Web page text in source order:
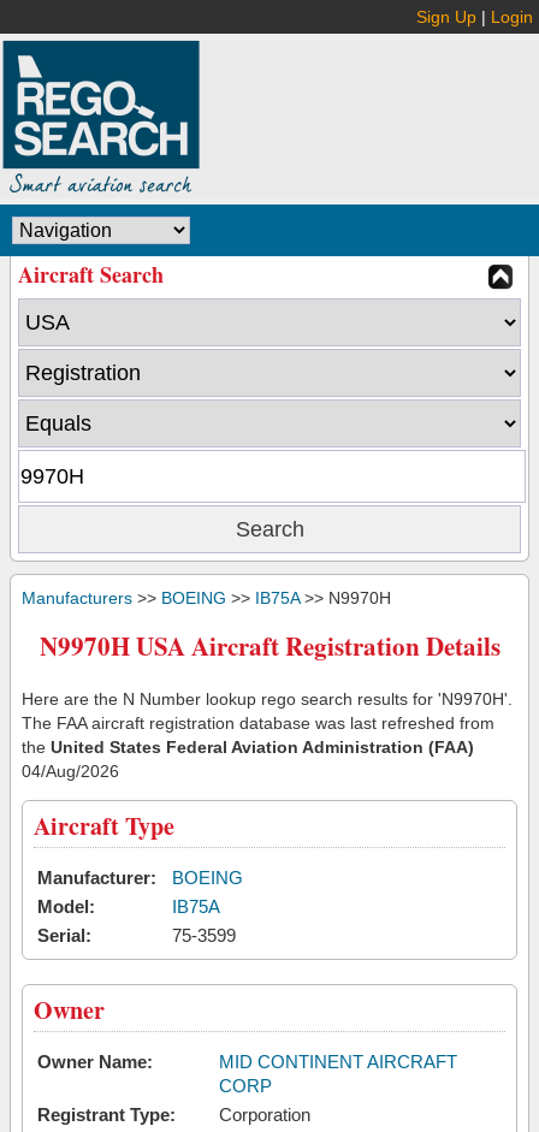
Sign Up | Login
Aircraft Search
Manufacturers >> BOEING >> IB75A>> N9970H
N9970H USA Aircraft Registration Details
Here are the N Number lookup rego search results for 'N9970H'.
The FAA aircraft registration database was last refreshed from
the United States Federal Aviation Administration (FAA)
04/Aug/2026
Aircraft Type
Manufacturer:
BOEING
Model:
IB75A
Serial:
75-3599
Owner
Owner Name:
MID CONTINENT AIRCRAFT
CORP
Registrant Type:
Corporation